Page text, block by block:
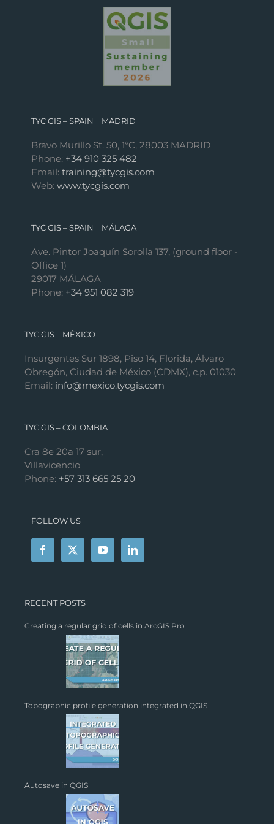
TYC GIS – SPAIN _ MADRID
Bravo Murillo St. 50, 1ºC, 28003 MADRID
Phone: +34 910 325 482
Email: training@tycgis.com
Web: www.tycgis.com
TYC GIS – SPAIN _ MÁLAGA
Ave. Pintor Joaquín Sorolla 137, (ground floor -
Office 1)
29017 MÁLAGA
Phone: +34 951 082 319
TYC GIS – MÉXICO
Insurgentes Sur 1898, Piso 14, Florida, Álvaro
Obregón, Ciudad de México (CDMX), c.p. 01030
Email: info@mexico.tycgis.com
TYC GIS – COLOMBIA
Cra 8e 20a 17 sur,
Villavicencio
Phone: +57 313 665 25 20
FOLLOW US
RECENT POSTS
Creating a regular grid of cells in ArcGIS Pro
Topographic profile generation integrated in QGIS
Autosave in QGIS